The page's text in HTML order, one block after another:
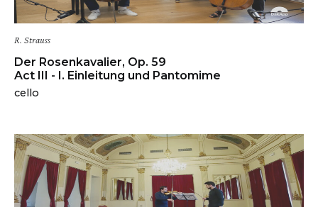
R. Strauss
Der Rosenkavalier, Op. 59
Act III - I. Einleitung und Pantomime
cello